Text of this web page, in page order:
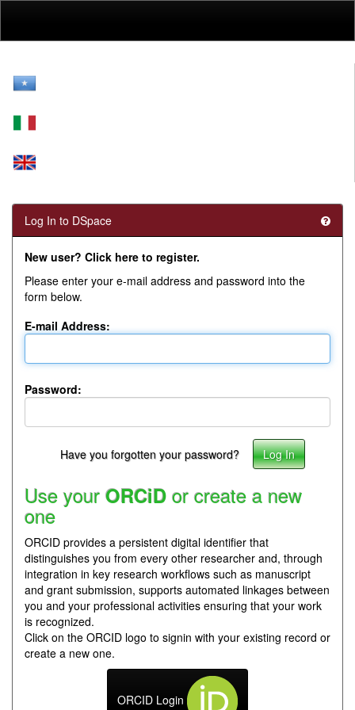
Log In to DSpace
New user? Click here to register.
Please enter your e-mail address and password into the
form below.
E-mail Address:
Password:
Have you forgotten your password?
Use your ORCiD or create a new
one
ORCID provides a persistent digital identifier that
distinguishes you from every other researcher and, through
integration in key research workflows such as manuscript
and grant submission, supports automated linkages between
you and your professional activities ensuring that your work
is recognized.
Click on the ORCID logo to signin with your existing record or
create a new one.
ORCID Login